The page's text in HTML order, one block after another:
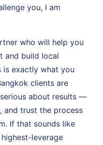
you, I am
who will help you
and build local
is exactly what you
clients are
about results —
and trust the process
If that sounds like
leverage